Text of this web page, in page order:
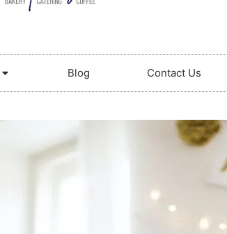
Blog Contact Us